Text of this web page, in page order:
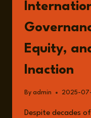
Equity,
Inaction
By admin 2025-07-
Despite decades